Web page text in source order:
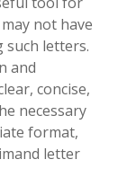
not have
such letters.
and
concise,
necessary
format,
letter